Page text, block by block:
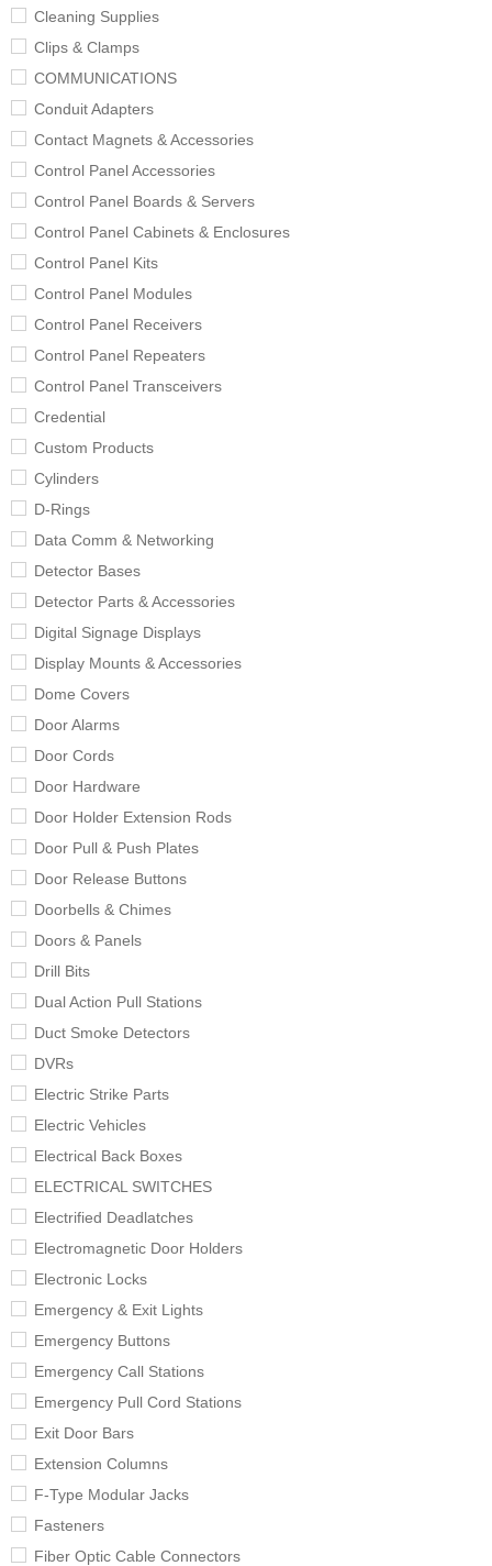
Cleaning Supplies
Clips & Clamps
COMMUNICATIONS
Conduit Adapters
Contact Magnets & Accessories
Control Panel Accessories
Control Panel Boards & Servers
Control Panel Cabinets & Enclosures
Control Panel Kits
Control Panel Modules
Control Panel Receivers
Control Panel Repeaters
Control Panel Transceivers
Credential
Custom Products
Cylinders
D-Rings
Data Comm & Networking
Detector Bases
Detector Parts & Accessories
Digital Signage Displays
Display Mounts & Accessories
Dome Covers
Door Alarms
Door Cords
Door Hardware
Door Holder Extension Rods
Door Pull & Push Plates
Door Release Buttons
Doorbells & Chimes
Doors & Panels
Drill Bits
Dual Action Pull Stations
Duct Smoke Detectors
DVRs
Electric Strike Parts
Electric Vehicles
Electrical Back Boxes
ELECTRICAL SWITCHES
Electrified Deadlatches
Electromagnetic Door Holders
Electronic Locks
Emergency & Exit Lights
Emergency Buttons
Emergency Call Stations
Emergency Pull Cord Stations
Exit Door Bars
Extension Columns
F-Type Modular Jacks
Fasteners
Fiber Optic Cable Connectors